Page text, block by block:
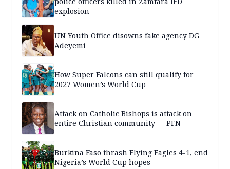
explosion
UN Youth Office disowns fake agency DG
Adeyemi
How Super Falcons can still qualify for
2027 Women’s World Cup
Attack on Catholic Bishops is attack on
entire Christian community — PFN
Burkina Faso thrash Flying Eagles 4-1, end
Nigeria’s World Cup hopes